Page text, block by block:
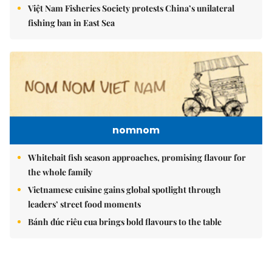
Việt Nam Fisheries Society protests China’s unilateral
fishing ban in East Sea
nomnom
Whitebait fish season approaches, promising flavour for
the whole family
Vietnamese cuisine gains global spotlight through
leaders’ street food moments
Bánh đúc riêu cua brings bold flavours to the table